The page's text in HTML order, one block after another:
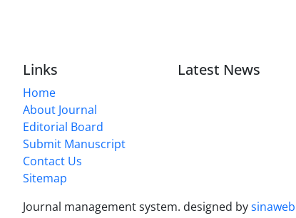
Links
Home
About Journal
Editorial Board
Submit Manuscript
Contact Us
Sitemap
Latest News
Journal management system. designed bysinaweb